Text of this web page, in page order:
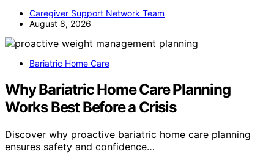
Caregiver Support Network Team
August 8, 2026
Bariatric Home Care
Why Bariatric Home Care Planning
Works Best Before a Crisis
Discover why proactive bariatric home care planning
ensures safety and confidence…